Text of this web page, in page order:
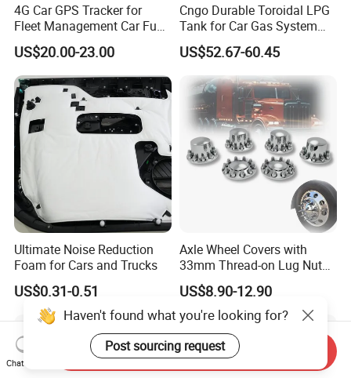
4G Car GPS Tracker for
Fleet Management Car Fuel
Sensor or Camera
US$20.00-23.00
Cngo Durable Toroidal LPG
Tank for Car Gas System
ISO11119 Certified
US$52.67-60.45
Ultimate Noise Reduction
Foam for Cars and Trucks
US$0.31-0.51
Axle Wheel Covers with
33mm Thread-on Lug Nuts
for Truck Trailer Bus
US$8.90-12.90
Haven't found what you're looking for?
Post sourcing request
Chat Now
Send Inquiry